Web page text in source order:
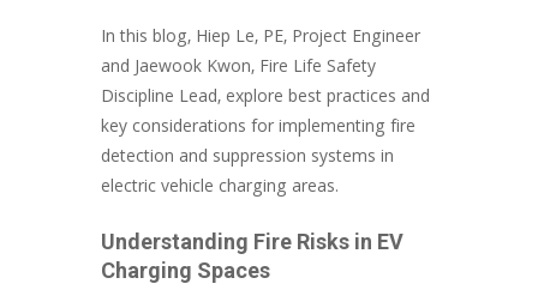
In this blog, Hiep Le, PE, Project Engineer
and Jaewook Kwon, Fire Life Safety
Discipline Lead, explore best practices and
key considerations for implementing fire
detection and suppression systems in
electric vehicle charging areas.
Understanding Fire Risks in EV
Charging Spaces